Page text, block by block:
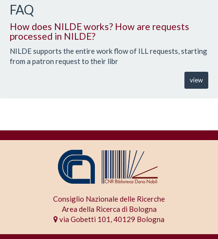
FAQ
How does NILDE works? How are requests
processed in NILDE?
NILDE supports the entire work flow of ILL requests, starting
from a patron request to their libr
view
Consiglio Nazionale delle Ricerche
Area della Ricerca di Bologna
via Gobetti 101, 40129 Bologna